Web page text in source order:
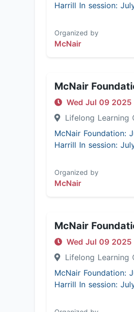
Harrill In session:
Organized by
McNair
McNair
Wed Jul 09 2025
Lifelong Learning
McNair Foundation:
Harrill In session:
Organized by
McNair
McNair
Wed Jul 09 2025
Lifelong Learning
McNair Foundation:
Harrill In session: